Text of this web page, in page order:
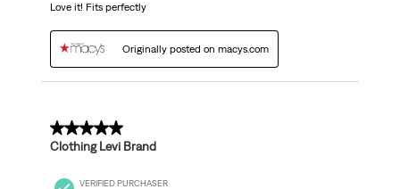
Love it! Fits perfectly
Originally posted on macys.com
5 out of 5 stars.
Clothing Levi Brand
VERIFIED PURCHASER